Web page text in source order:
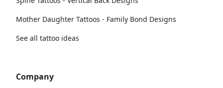
Mother Daughter Tattoos - Family Bond Designs
See all tattoo ideas
Company